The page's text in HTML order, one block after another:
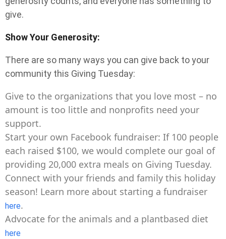
give.
Show Your Generosity:
There are so many ways you can give back to your
community this Giving Tuesday:
Give to the organizations that you love most – no
amount is too little and nonprofits need your
support.
Start your own Facebook fundraiser: If 100 people
each raised $100, we would complete our goal of
providing 20,000 extra meals on Giving Tuesday.
Connect with your friends and family this holiday
season! Learn more about starting a fundraiser
here.
Advocate for the animals and a plantbased diet
here